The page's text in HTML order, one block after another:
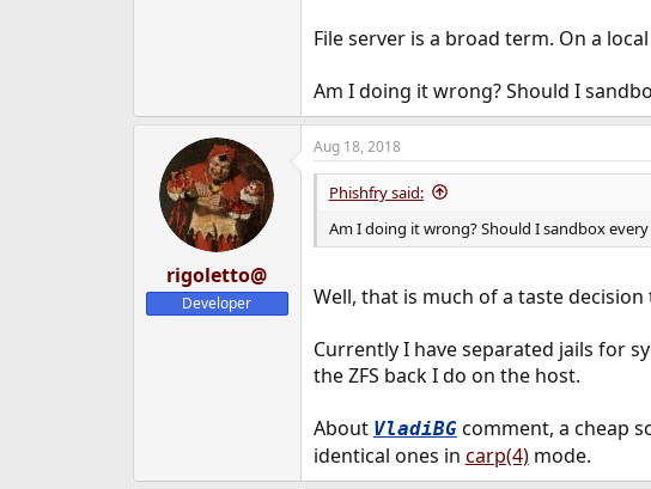
File server is a broad term. On a
Am I doing it wrong? Should I
rigoletto@
Developer
Aug 18, 2018
Phishfry said:
Am I doing it wrong? Should I sandbox
Well, that is much of a taste
Currently I have separated jails for
the ZFS back I do on the host.
About VladiBGcomment, a cheap
identical ones in carp(4)mode.